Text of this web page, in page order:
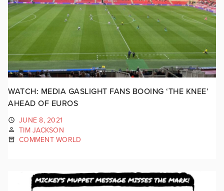
WATCH: MEDIA GASLIGHT FANS BOOING ‘THE KNEE’
AHEAD OF EUROS
JUNE 8, 2021
TIM JACKSON
COMMENT WORLD